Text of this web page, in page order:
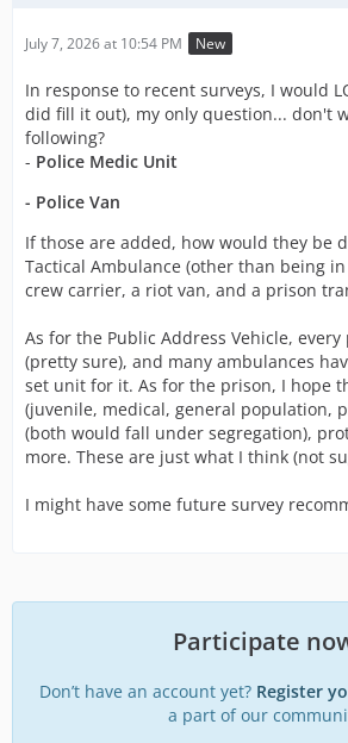
July 7, 2026 at 10:54 PM New
In response to recent surveys, I would
did fill it out), my only question... don't
following?
- Police Medic Unit
- Police Van
If those are added, how would they be
Tactical Ambulance (other than being
crew carrier, a riot van, and a prison
As for the Public Address Vehicle,
(pretty sure), and many ambulances
set unit for it. As for the prison, I hope
(juvenile, medical, general population,
(both would fall under segregation),
more. These are just what I think (not
I might have some future survey
Participate
Don’t have an account yet? Register
a part of our